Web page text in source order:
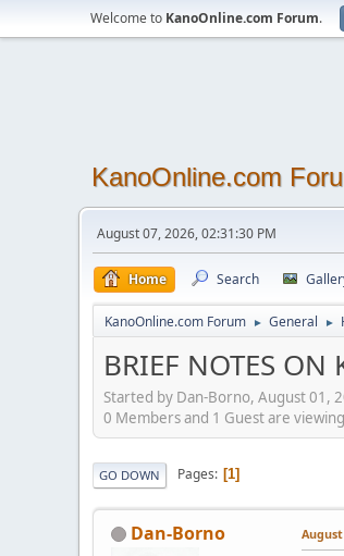
Welcome to KanoOnline.com Forum.
KanoOnline.com
August 07, 2026, 02:31:30 PM
Home Search
KanoOnline.com Forum ► General ►
BRIEF NOTES ON
Started by Dan-Borno, August 01,
0 Members and 1 Guest are
GO DOWN Pages 1
Dan-Borno August